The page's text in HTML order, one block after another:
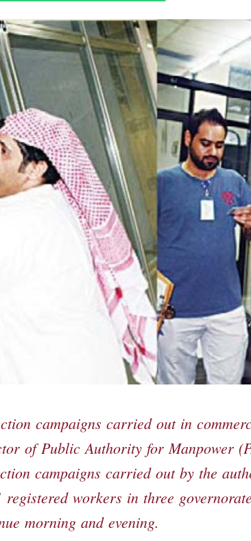
campaigns carried out in
of Public Authority for Manpower
campaigns carried out by the
registered workers in three
morning and evening.